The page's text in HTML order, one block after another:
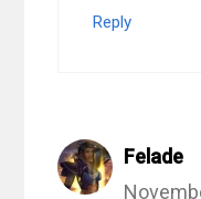
Reply
Felade